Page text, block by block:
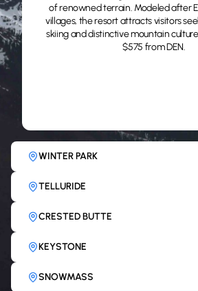
renowned for world-class skiing,
boutique shopping. A premier
discerning travelers. Transfers from
WINTER PARK
TELLURIDE
CRESTED BUTTE
KEYSTONE
SNOWMASS